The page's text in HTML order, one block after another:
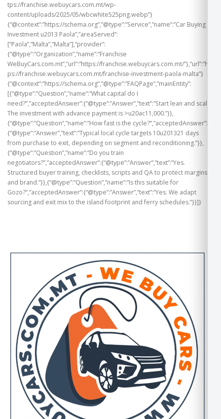
tps://franchise.webuycars.com.mt/wp-
content/uploads/2025/05/wbcwhite525png.webp”}
{“@context”:”https://schema.org”,”@type”:”Service”,”name”:”Car Buying
Investment u2013 Paola”,”areaServed”:
[“Paola”,”Malta”,”Malta”],”provider”:
{“@type”:”Organization”,”name”:”Franchise
WeBuyCars.com.mt”,”url”:”https://franchise.webuycars.com.mt/”},”url”:”htt
ps://franchise.webuycars.com.mt/franchise-investment-paola-malta”}
{“@context”:”https://schema.org”,”@type”:”FAQPage”,”mainEntity”:
[{“@type”:”Question”,”name”:”What capital do I
need?”,”acceptedAnswer”:{“@type”:”Answer”,”text”:”Start lean and scale.
The investment with advance payment is >u20ac11,000.”}},
{“@type”:”Question”,”name”:”How fast is the cycle?”,”acceptedAnswer”:
{“@type”:”Answer”,”text”:”Typical local cycle targets 10u201321 days
from purchase to exit, depending on segment and reconditioning.”}},
{“@type”:”Question”,”name”:”Do you train
negotiators?”,”acceptedAnswer”:{“@type”:”Answer”,”text”:”Yes.
Structured buyer training, checklists, scripts and QA to protect margins
and brand.”}},{“@type”:”Question”,”name”:”Is this suitable for
Gozo?”,”acceptedAnswer”:{“@type”:”Answer”,”text”:”Yes. We adapt
sourcing and exit mix to the island footprint and ferry schedules.”}}]}